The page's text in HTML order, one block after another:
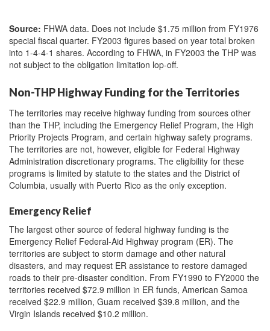
Source: FHWA data. Does not include $1.75 million from FY1976
special fiscal quarter. FY2003 figures based on year total broken
into 1-4-4-1 shares. According to FHWA, in FY2003 the THP was
not subject to the obligation limitation lop-off.
Non-THP Highway Funding for the Territories
The territories may receive highway funding from sources other
than the THP, including the Emergency Relief Program, the High
Priority Projects Program, and certain highway safety programs.
The territories are not, however, eligible for Federal Highway
Administration discretionary programs. The eligibility for these
programs is limited by statute to the states and the District of
Columbia, usually with Puerto Rico as the only exception.
Emergency Relief
The largest other source of federal highway funding is the
Emergency Relief Federal-Aid Highway program (ER). The
territories are subject to storm damage and other natural
disasters, and may request ER assistance to restore damaged
roads to their pre-disaster condition. From FY1990 to FY2000 the
territories received $72.9 million in ER funds, American Samoa
received $22.9 million, Guam received $39.8 million, and the
Virgin Islands received $10.2 million.